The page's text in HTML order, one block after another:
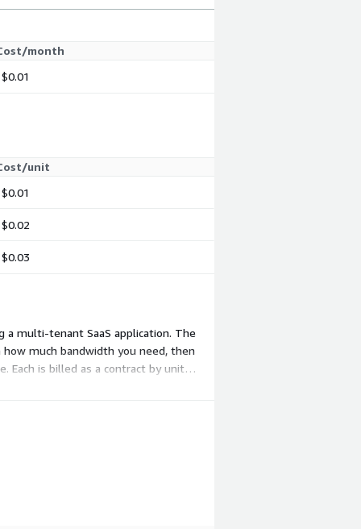
month
$0.01
unit
$0.01
$0.02
$0.03
multi-tenant SaaS application. The
how much bandwidth you need, then
Each is billed as a contract by unit